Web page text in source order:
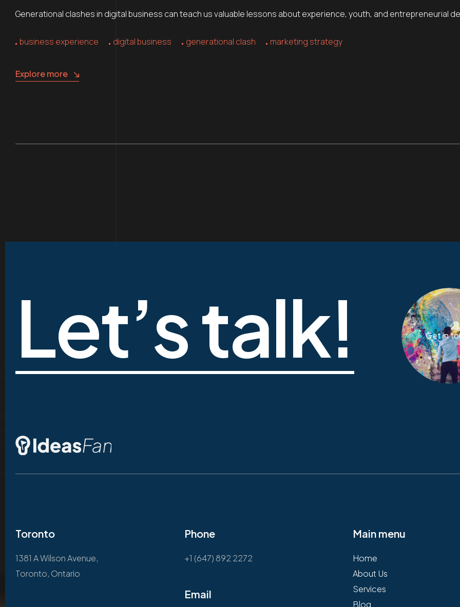
Generational clashes in digital business can teach us valuable lessons about experience, youth, and entrepreneurial
business experience digital business generational clash marketing strategy
Explore more
Let’s talk! Get in
Toronto
1381 A Wilson Avenue,
Toronto, Ontario
Phone
+1 (647) 892 2272
Email
Main menu
Home
About Us
Services
Blog